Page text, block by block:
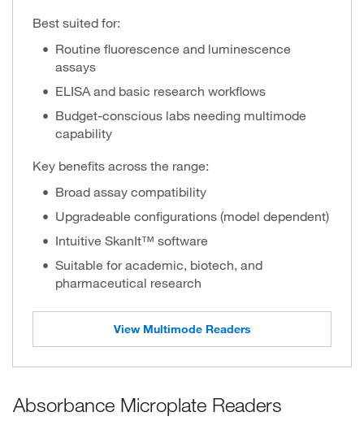
Best suited for:
Routine fluorescence and luminescence
assays
ELISA and basic research workflows
Budget-conscious labs needing multimode
capability
Key benefits across the range:
Broad assay compatibility
Upgradeable configurations (model dependent)
Intuitive SkanIt™ software
Suitable for academic, biotech, and
pharmaceutical research
View Multimode Readers
Absorbance Microplate Readers